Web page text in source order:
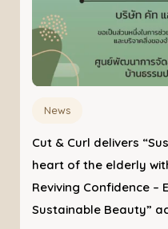
News
Cut & Curl delivers
heart of the elderly
Reviving Confidence –
Sustainable Beauty”